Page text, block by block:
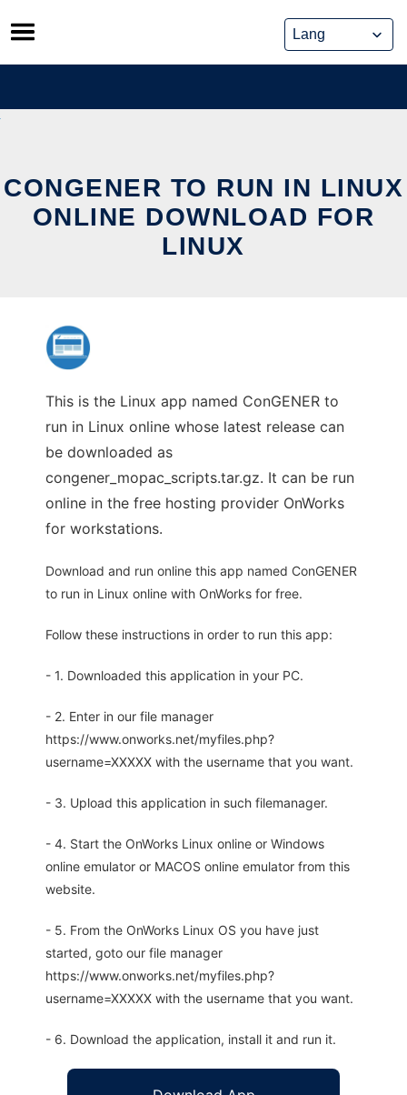
Skip
to
content
CONGENER TO RUN IN LINUX
ONLINE DOWNLOAD FOR
LINUX
This is the Linux app named ConGENER to
run in Linux online whose latest release can
be downloaded as
congener_mopac_scripts.tar.gz. It can be run
online in the free hosting provider OnWorks
for workstations.
Download and run online this app named ConGENER
to run in Linux online with OnWorks for free.
Follow these instructions in order to run this app:
- 1. Downloaded this application in your PC.
- 2. Enter in our file manager
https://www.onworks.net/myfiles.php?
username=XXXXX with the username that you want.
- 3. Upload this application in such filemanager.
- 4. Start the OnWorks Linux online or Windows
online emulator or MACOS online emulator from this
website.
- 5. From the OnWorks Linux OS you have just
started, goto our file manager
https://www.onworks.net/myfiles.php?
username=XXXXX with the username that you want.
- 6. Download the application, install it and run it.